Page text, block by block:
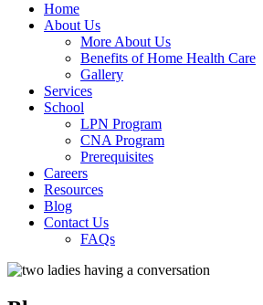
Home
About Us
More About Us
Benefits of Home Health Care
Gallery
Services
School
LPN Program
CNA Program
Prerequisites
Careers
Resources
Blog
Contact Us
FAQs